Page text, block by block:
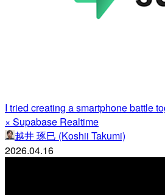
I tried creating a smartphone battle
× Supabase Realtime
越井 琢巳 (Koshii Takumi)
2026.04.16